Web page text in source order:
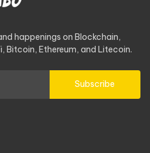
happenings on Blockchain,
Bitcoin, Ethereum, and Litecoin.
Subscribe